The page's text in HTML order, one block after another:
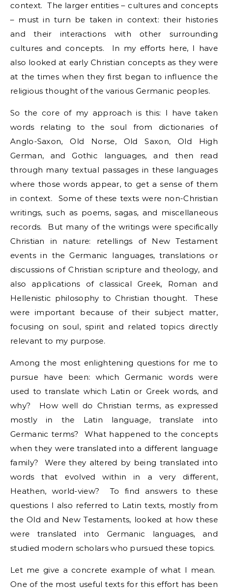
context. The larger entities – cultures and concepts
– must in turn be taken in context: their histories
and their interactions with other surrounding
cultures and concepts. In my efforts here, I have
also looked at early Christian concepts as they were
at the times when they first began to influence the
religious thought of the various Germanic peoples.
So the core of my approach is this: I have taken
words relating to the soul from dictionaries of
Anglo-Saxon, Old Norse, Old Saxon, Old High
German, and Gothic languages, and then read
through many textual passages in these languages
where those words appear, to get a sense of them
in context. Some of these texts were non-Christian
writings, such as poems, sagas, and miscellaneous
records. But many of the writings were specifically
Christian in nature: retellings of New Testament
events in the Germanic languages, translations or
discussions of Christian scripture and theology, and
also applications of classical Greek, Roman and
Hellenistic philosophy to Christian thought. These
were important because of their subject matter,
focusing on soul, spirit and related topics directly
relevant to my purpose.
Among the most enlightening questions for me to
pursue have been: which Germanic words were
used to translate which Latin or Greek words, and
why? How well do Christian terms, as expressed
mostly in the Latin language, translate into
Germanic terms? What happened to the concepts
when they were translated into a different language
family? Were they altered by being translated into
words that evolved within in a very different,
Heathen, world-view? To find answers to these
questions I also referred to Latin texts, mostly from
the Old and New Testaments, looked at how these
were translated into Germanic languages, and
studied modern scholars who pursued these topics.
Let me give a concrete example of what I mean.
One of the most useful texts for this effort has been